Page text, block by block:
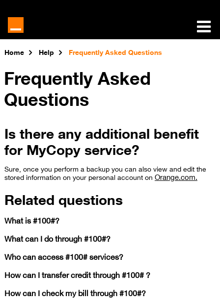
Home Help Frequently Asked Questions
Frequently Asked
Questions
Is there any additional benefit
for MyCopy service?
Sure, once you perform a backup you can also view and edit​ the
stored information on your personal acc​​​ount onOrange.com.
Related questions
What is #100#?
What can I do through #100#?
Who can access #100# services?
How can I transfer credit through #100# ?
How can I check my bill through #100#?